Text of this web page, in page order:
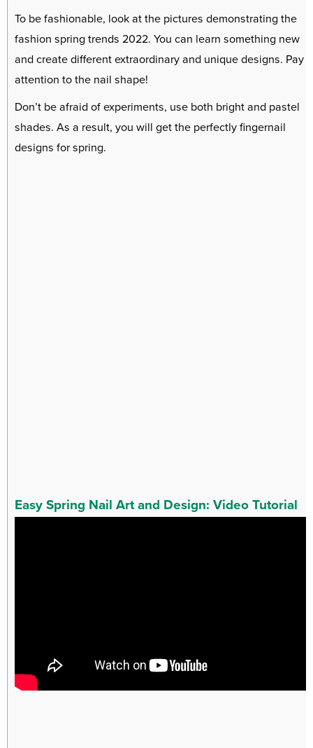
To be fashionable, look at the pictures demonstrating the
fashion spring trends 2022. You can learn something new
and create different extraordinary and unique designs. Pay
attention to the nail shape!
Don’t be afraid of experiments, use both bright and pastel
shades. As a result, you will get the perfectly fingernail
designs for spring.
Easy Spring Nail Art and Design: Video Tutorial